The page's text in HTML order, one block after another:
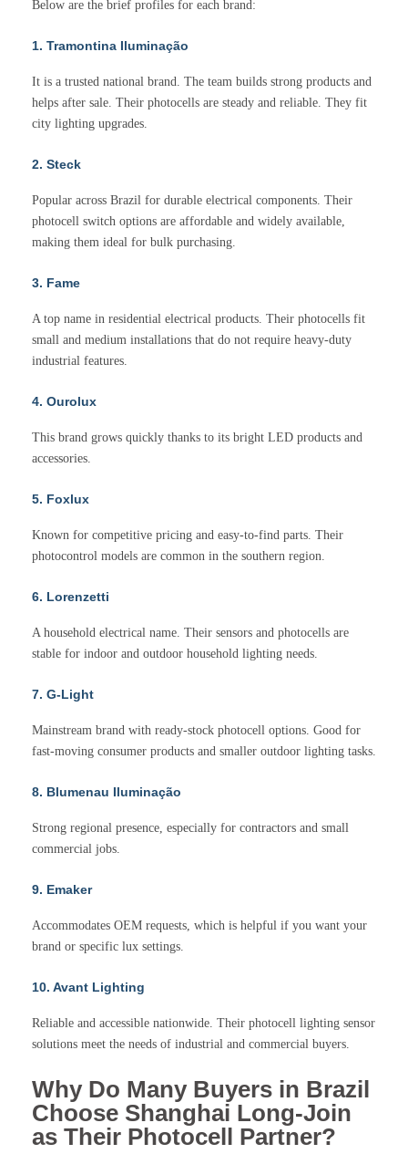
Below are the brief profiles for each brand:
1. Tramontina Iluminação
It is a trusted national brand. The team builds strong products and
helps after sale. Their photocells are steady and reliable. They fit
city lighting upgrades.
2. Steck
Popular across Brazil for durable electrical components. Their
photocell switch options are affordable and widely available,
making them ideal for bulk purchasing.
3. Fame
A top name in residential electrical products. Their photocells fit
small and medium installations that do not require heavy-duty
industrial features.
4. Ourolux
This brand grows quickly thanks to its bright LED products and
accessories.
5. Foxlux
Known for competitive pricing and easy-to-find parts. Their
photocontrol models are common in the southern region.
6. Lorenzetti
A household electrical name. Their sensors and photocells are
stable for indoor and outdoor household lighting needs.
7. G-Light
Mainstream brand with ready-stock photocell options. Good for
fast-moving consumer products and smaller outdoor lighting tasks.
8. Blumenau Iluminação
Strong regional presence, especially for contractors and small
commercial jobs.
9. Emaker
Accommodates OEM requests, which is helpful if you want your
brand or specific lux settings.
10. Avant Lighting
Reliable and accessible nationwide. Their photocell lighting sensor
solutions meet the needs of industrial and commercial buyers.
Why Do Many Buyers in Brazil
Choose Shanghai Long-Join
as Their Photocell Partner?